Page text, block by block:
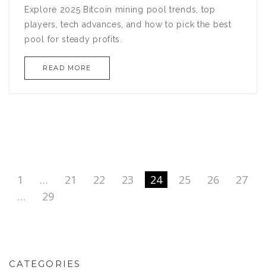
Explore 2025 Bitcoin mining pool trends, top
players, tech advances, and how to pick the best
pool for steady profits.
READ MORE
1 … 21 22 23 24 25 26
27
…
29
CATEGORIES